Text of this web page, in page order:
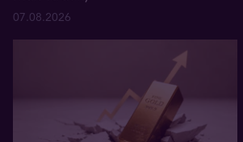
07.08.2026